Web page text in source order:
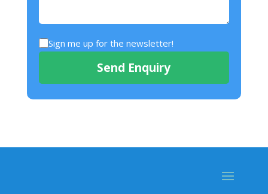
Sign me up for the newsletter!